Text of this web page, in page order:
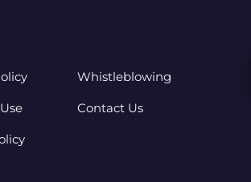
Whistleblowing
Contact Us